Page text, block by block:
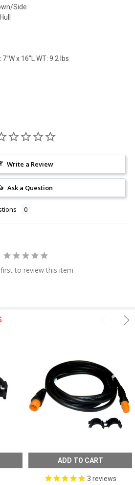
Side
x 16"L WT: 9.2 lbs
Write a Review
Ask a Question
to review this item
ADD TO CART
3 reviews